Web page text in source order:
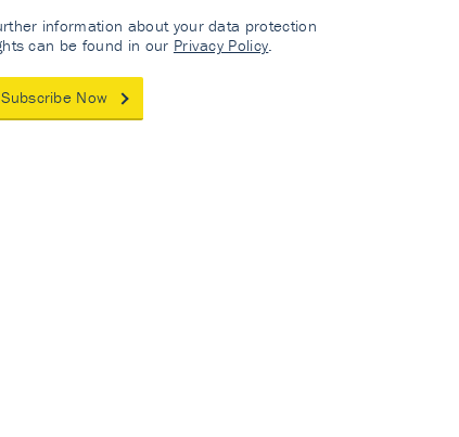
information about your data protection
can be found in our Privacy Policy.
Subscribe Now